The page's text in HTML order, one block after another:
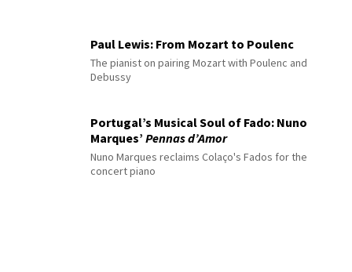
Paul Lewis: From Mozart to Poulenc
The pianist on pairing Mozart with Poulenc and
Debussy
Portugal’s Musical Soul of Fado: Nuno
Marques’ Pennas d’Amor
Nuno Marques reclaims Colaço's Fados for the
concert piano